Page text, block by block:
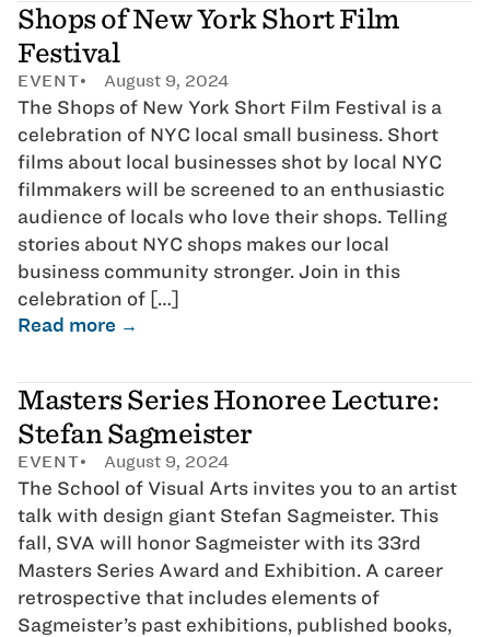
Shops of New York Short Film
Festival
EVENT August 9, 2024
The Shops of New York Short Film Festival is a
celebration of NYC local small business. Short
films about local businesses shot by local NYC
filmmakers will be screened to an enthusiastic
audience of locals who love their shops. Telling
stories about NYC shops makes our local
business community stronger. Join in this
celebration of […]
Read more →
Masters Series Honoree Lecture:
Stefan Sagmeister
EVENT August 9, 2024
The School of Visual Arts invites you to an artist
talk with design giant Stefan Sagmeister. This
fall, SVA will honor Sagmeister with its 33rd
Masters Series Award and Exhibition. A career
retrospective that includes elements of
Sagmeister’s past exhibitions, published books,